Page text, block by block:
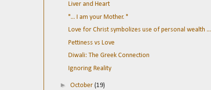
Liver and Heart
"... I am your Mother. "
Love for Christ symbolizes use of personal wealth ...
Pettiness vs Love
Diwali: The Greek Connection
Ignoring Reality
► October (19)